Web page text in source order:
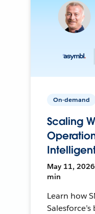
On-demand
Scaling
May 11, 2026
min
Learn how